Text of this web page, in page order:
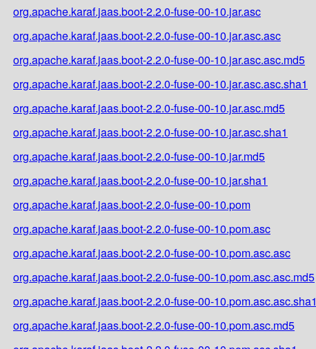
org.apache.karaf.jaas.boot-2.2.0-fuse-00-10.jar.asc
org.apache.karaf.jaas.boot-2.2.0-fuse-00-10.jar.asc.asc
org.apache.karaf.jaas.boot-2.2.0-fuse-00-10.jar.asc.asc.md5
org.apache.karaf.jaas.boot-2.2.0-fuse-00-10.jar.asc.asc.sha1
org.apache.karaf.jaas.boot-2.2.0-fuse-00-10.jar.asc.md5
org.apache.karaf.jaas.boot-2.2.0-fuse-00-10.jar.asc.sha1
org.apache.karaf.jaas.boot-2.2.0-fuse-00-10.jar.md5
org.apache.karaf.jaas.boot-2.2.0-fuse-00-10.jar.sha1
org.apache.karaf.jaas.boot-2.2.0-fuse-00-10.pom
org.apache.karaf.jaas.boot-2.2.0-fuse-00-10.pom.asc
org.apache.karaf.jaas.boot-2.2.0-fuse-00-10.pom.asc.asc
org.apache.karaf.jaas.boot-2.2.0-fuse-00-10.pom.asc.asc.md5
org.apache.karaf.jaas.boot-2.2.0-fuse-00-10.pom.asc.asc.sha1
org.apache.karaf.jaas.boot-2.2.0-fuse-00-10.pom.asc.md5